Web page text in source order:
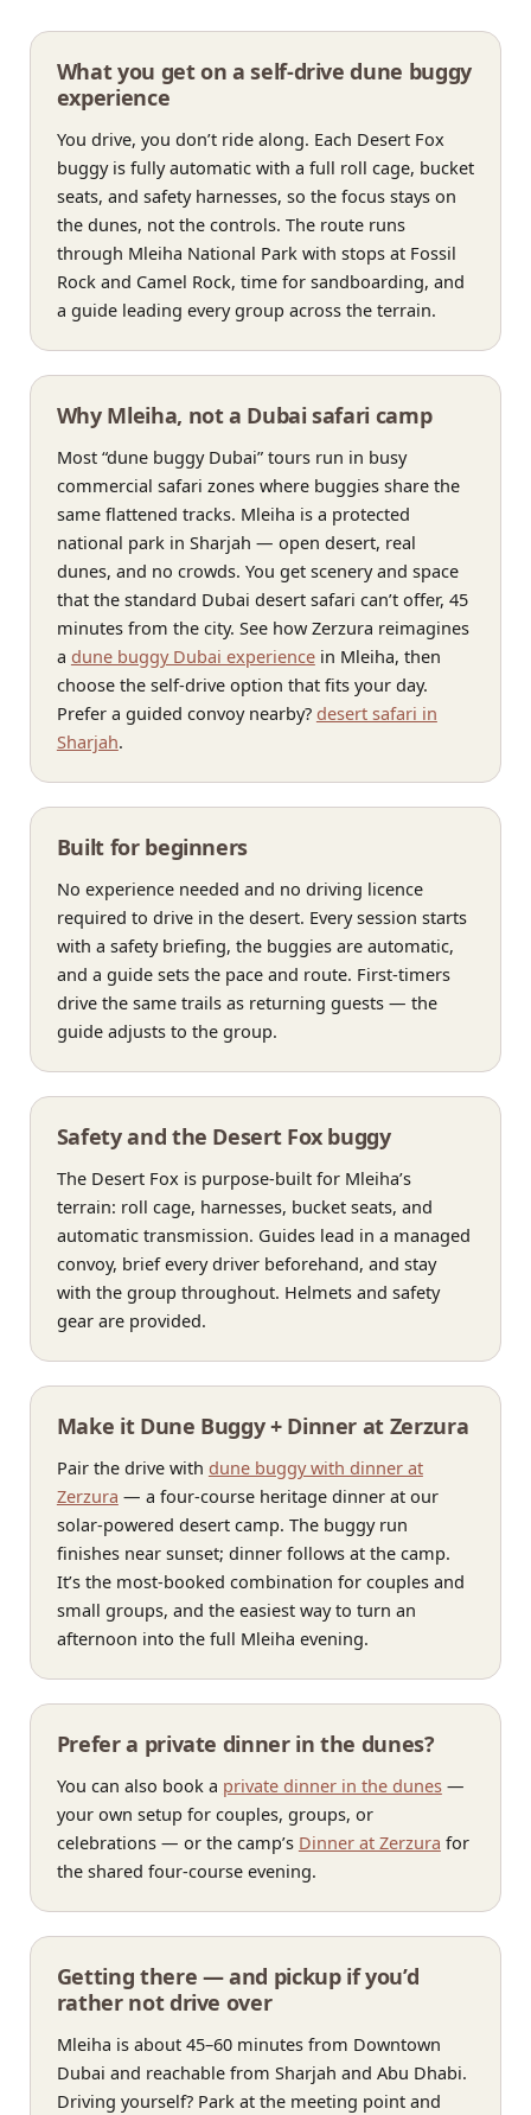
What you get on a self-drive dune buggy
experience
You drive, you don’t ride along. Each Desert Fox
buggy is fully automatic with a full roll cage, bucket
seats, and safety harnesses, so the focus stays on
the dunes, not the controls. The route runs
through Mleiha National Park with stops at Fossil
Rock and Camel Rock, time for sandboarding, and
a guide leading every group across the terrain.
Why Mleiha, not a Dubai safari camp
Most “dune buggy Dubai” tours run in busy
commercial safari zones where buggies share the
same flattened tracks. Mleiha is a protected
national park in Sharjah — open desert, real
dunes, and no crowds. You get scenery and space
that the standard Dubai desert safari can’t offer, 45
minutes from the city. See how Zerzura reimagines
a dune buggy Dubai experiencein Mleiha, then
choose the self-drive option that fits your day.
Prefer a guided convoy nearby? desert safari in
Sharjah.
Built for beginners
No experience needed and no driving licence
required to drive in the desert. Every session starts
with a safety briefing, the buggies are automatic,
and a guide sets the pace and route. First-timers
drive the same trails as returning guests — the
guide adjusts to the group.
Safety and the Desert Fox buggy
The Desert Fox is purpose-built for Mleiha’s
terrain: roll cage, harnesses, bucket seats, and
automatic transmission. Guides lead in a managed
convoy, brief every driver beforehand, and stay
with the group throughout. Helmets and safety
gear are provided.
Make it Dune Buggy + Dinner at Zerzura
Pair the drive with dune buggy with dinner at
Zerzura — a four-course heritage dinner at our
solar-powered desert camp. The buggy run
finishes near sunset; dinner follows at the camp.
It’s the most-booked combination for couples and
small groups, and the easiest way to turn an
afternoon into the full Mleiha evening.
Prefer a private dinner in the dunes?
You can also book a private dinner in the dunes —
your own setup for couples, groups, or
celebrations — or the camp’s Dinner at Zerzura for
the shared four-course evening.
Getting there — and pickup if you’d
rather not drive over
Mleiha is about 45–60 minutes from Downtown
Dubai and reachable from Sharjah and Abu Dhabi.
Driving yourself? Park at the meeting point and